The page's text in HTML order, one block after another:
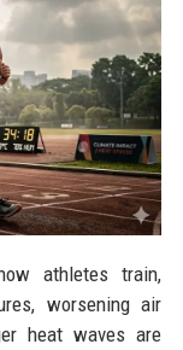
athletes train,
worsening air
heat waves are